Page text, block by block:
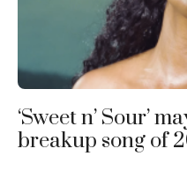
‘Sweet n’ Sour’
breakup song of